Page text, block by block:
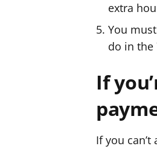
extra
You
do in the
If
If you